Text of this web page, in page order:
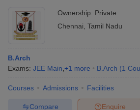
Ownership: Private
Chennai Tamil Nadu
B.Arch
Exams: JEE Main +1 more B.Arch (1
Courses Admissions Facilities
Enquire
Compare